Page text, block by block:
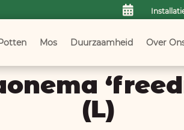
Mos Duurzaamheid Over
(L)
